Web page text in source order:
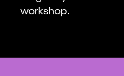
workshop.